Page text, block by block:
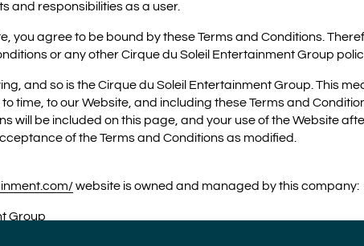
and responsibilities as a user.
you agree to be bound by these Terms and Conditions.
or any other Cirque du Soleil Entertainment Group
and so is the Cirque du Soleil Entertainment Group. This
time, to our Website, and including these Terms and
will be included on this page, and your use of the Website
of the Terms and Conditions as modified.
website is owned and managed by this company:
Group